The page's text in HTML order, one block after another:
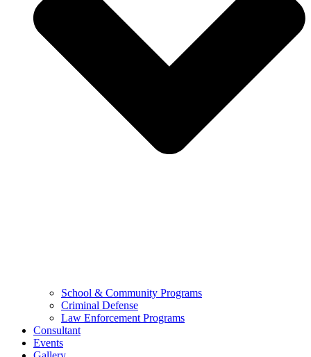
School & Community Programs
Criminal Defense
Law Enforcement Programs
Consultant
Events